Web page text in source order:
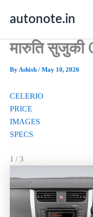
autonote.in
मारुति सुजुकी
ByAshish / May 10, 2026
CELERIO
PRICE
IMAGES
SPECS
1 / 3